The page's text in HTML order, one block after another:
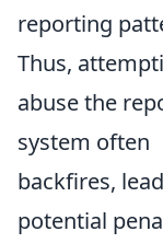
reporting
Thus,
abuse the
system often
backfires,
potential